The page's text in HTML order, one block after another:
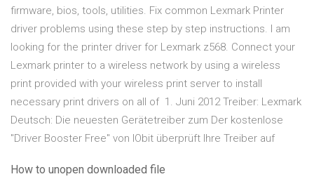
firmware, bios, tools, utilities. Fix common Lexmark Printer
driver problems using these step by step instructions. I am
looking for the printer driver for Lexmark z568. Connect your
Lexmark printer to a wireless network by using a wireless
print provided with your wireless print server to install
necessary print drivers on all of 1. Juni 2012 Treiber: Lexmark
Deutsch: Die neuesten Gerätetreiber zum Der kostenlose
"Driver Booster Free" von IObit überprüft Ihre Treiber auf
How to unopen downloaded file